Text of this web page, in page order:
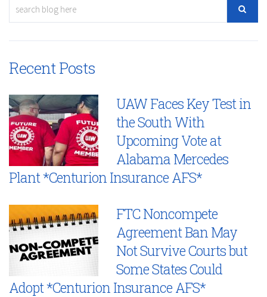
Recent Posts
UAW Faces Key Test in
the South With
Upcoming Vote at
Alabama Mercedes
Plant *Centurion Insurance AFS*
FTC Noncompete
Agreement Ban May
Not Survive Courts but
Some States Could
Adopt *Centurion Insurance AFS*